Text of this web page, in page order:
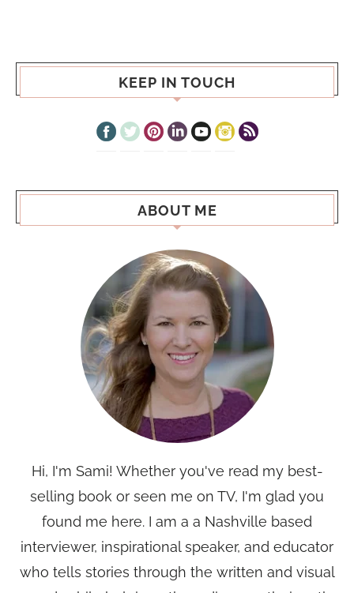
KEEP IN TOUCH
ABOUT ME
Hi, I'm Sami! Whether you've read my best-
selling book or seen me on TV, I'm glad you
found me here. I am a a Nashville based
interviewer, inspirational speaker, and educator
who tells stories through the written and visual